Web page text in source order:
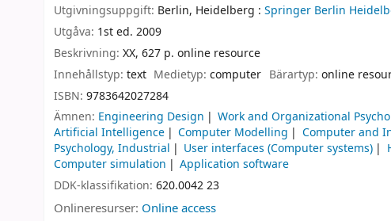
Utgivningsuppgift: Berlin, Heidelberg : Springer Berlin
Utgåva: 1st ed. 2009
Beskrivning: XX, 627 p. online resource
Innehållstyp: text Medietyp:computer Bärartyp: online
ISBN: 9783642027284
Ämnen: Engineering Design Work and Organizational
Artificial Intelligence
Computer Modelling Computer and
Psychology, Industrial
User interfaces (Computer systems)
Computer simulation
Application software
DDK-klassifikation: 620.0042 23
Onlineresurser: Online access